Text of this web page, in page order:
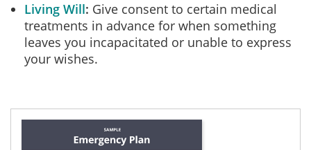
Living Will Give consent to certain medical
treatments in advance for when something
leaves you incapacitated or unable to express
your wishes.